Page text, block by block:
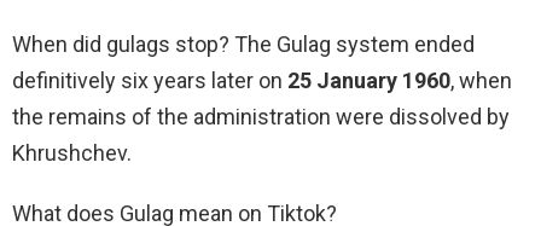
When did gulags stop? The Gulag system ended
definitively six years later on 25 January 1960, when
the remains of the administration were dissolved by
Khrushchev.
What does Gulag mean on Tiktok?